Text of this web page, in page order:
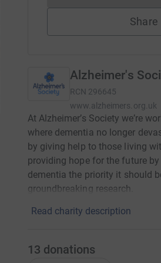
Share
Alzheimer's
RCN 296645
www.alzheimers.org.uk
At Alzheimer’s Society we’re
where dementia no longer
by giving help to those living
providing hope for the future
dementia the priority it should
groundbreaking research.
Read charity description
13 donations